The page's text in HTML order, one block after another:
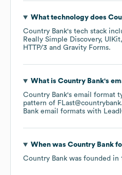
What technology does
Country Bank's tech stack
Really Simple Discovery
UIKit
HTTP/3
Gravity Forms.
What is Country Bank's
Country Bank's email format
pattern of
Bank email formats with
When was Country Bank
Country Bank was founded in